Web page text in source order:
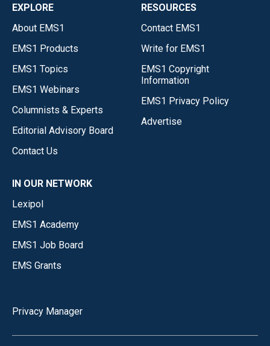
EXPLORE
About EMS1
EMS1 Products
EMS1 Topics
EMS1 Webinars
Columnists & Experts
Editorial Advisory Board
Contact Us
RESOURCES
Contact EMS1
Write for EMS1
EMS1 Copyright
Information
EMS1 Privacy Policy
Advertise
IN OUR NETWORK
Lexipol
EMS1 Academy
EMS1 Job Board
EMS Grants
Privacy Manager